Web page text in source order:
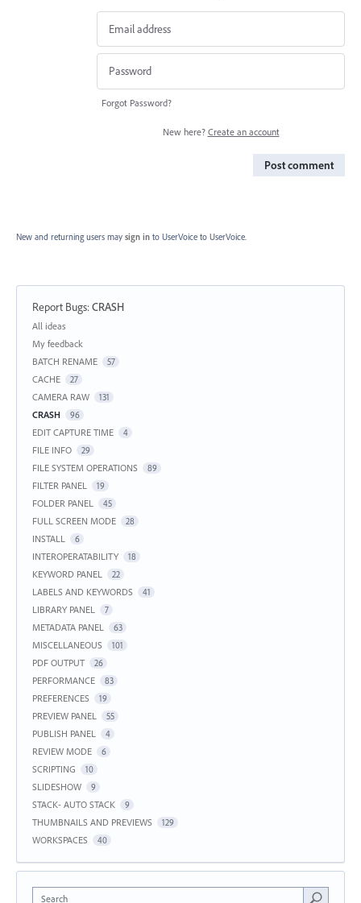
Forgot Password?
New here? Create an account
Post comment
New and returning users may sign in to UserVoice to UserVoice.
Report Bugs:CRASH
Categories
All ideas
My feedback
BATCH RENAME
57
CACHE 27
CAMERA RAW 131
CRASH 96
EDIT CAPTURE TIME 4
FILE INFO 29
FILE SYSTEM OPERATIONS 89
FILTER PANEL 19
FOLDER PANEL 45
FULL SCREEN MODE 28
INSTALL 6
INTEROPERATABILITY 18
KEYWORD PANEL 22
LABELS AND KEYWORDS 41
LIBRARY PANEL 7
METADATA PANEL 63
MISCELLANEOUS 101
PDF OUTPUT 26
PERFORMANCE 83
PREFERENCES 19
PREVIEW PANEL 55
PUBLISH PANEL 4
REVIEW MODE 6
SCRIPTING 10
SLIDESHOW 9
STACK- AUTO STACK 9
THUMBNAILS AND PREVIEWS 129
WORKSPACES 40
Search